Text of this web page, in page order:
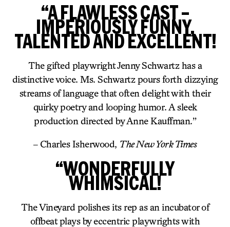
“A FLAWLESS CAST –
IMPERIOUSLY FUNNY,
TALENTED AND EXCELLENT!
The gifted playwright Jenny Schwartz has a
distinctive voice. Ms. Schwartz pours forth dizzying
streams of language that often delight with their
quirky poetry and looping humor. A sleek
production directed by Anne Kauffman.”
– Charles Isherwood, The New York Times
“WONDERFULLY
WHIMSICAL!
The Vineyard polishes its rep as an incubator of
offbeat plays by eccentric playwrights with